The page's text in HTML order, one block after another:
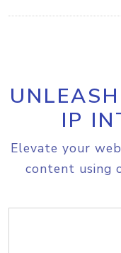
IP
Elevate your
content using